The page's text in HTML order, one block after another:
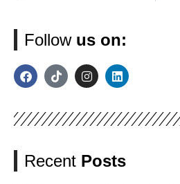
Follow us on:
Recent Posts